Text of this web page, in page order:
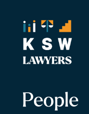
People